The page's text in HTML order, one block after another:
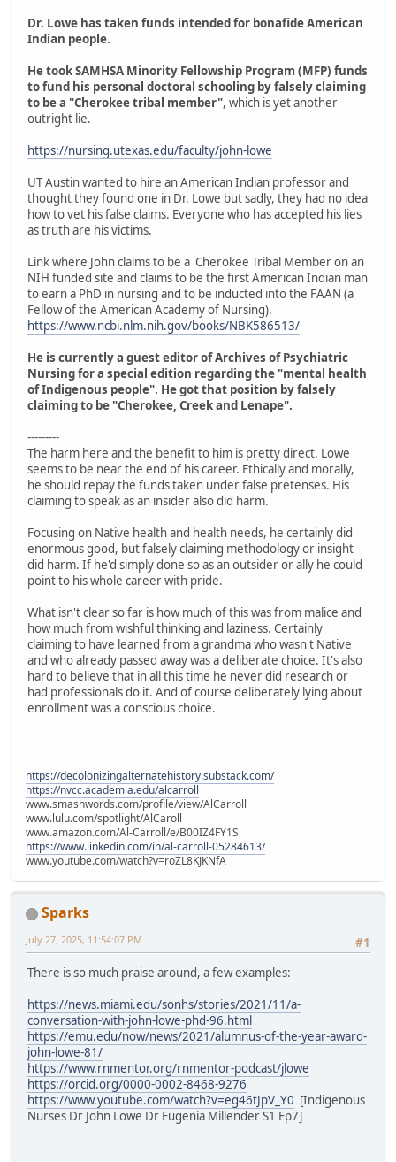
Dr. Lowe has taken funds intended for bonafide American
Indian people.
He took SAMHSA Minority Fellowship Program (MFP) funds
to fund his personal doctoral schooling by falsely claiming
to be a "Cherokee tribal member", which is yet another
outright lie.
https://nursing.utexas.edu/faculty/john-lowe
UT Austin wanted to hire an American Indian professor and
thought they found one in Dr. Lowe but sadly, they had no idea
how to vet his false claims. Everyone who has accepted his lies
as truth are his victims.
Link where John claims to be a 'Cherokee Tribal Member on an
NIH funded site and claims to be the first American Indian man
to earn a PhD in nursing and to be inducted into the FAAN (a
Fellow of the American Academy of Nursing).
https://www.ncbi.nlm.nih.gov/books/NBK586513/
He is currently a guest editor of Archives of Psychiatric
Nursing for a special edition regarding the "mental health
of Indigenous people". He got that position by falsely
claiming to be "Cherokee, Creek and Lenape".
---------
The harm here and the benefit to him is pretty direct. Lowe
seems to be near the end of his career. Ethically and morally,
he should repay the funds taken under false pretenses. His
claiming to speak as an insider also did harm.
Focusing on Native health and health needs, he certainly did
enormous good, but falsely claiming methodology or insight
did harm. If he'd simply done so as an outsider or ally he could
point to his whole career with pride.
What isn't clear so far is how much of this was from malice and
how much from wishful thinking and laziness. Certainly
claiming to have learned from a grandma who wasn't Native
and who already passed away was a deliberate choice. It's also
hard to believe that in all this time he never did research or
had professionals do it. And of course deliberately lying about
enrollment was a conscious choice.
https://decolonizingalternatehistory.substack.com/
https://nvcc.academia.edu/alcarroll
www.smashwords.com/profile/view/AlCarroll
www.lulu.com/spotlight/AlCaroll
www.amazon.com/Al-Carroll/e/B00IZ4FY1S
https://www.linkedin.com/in/al-carroll-05284613/
www.youtube.com/watch?v=roZL8KJKNfA
Sparks
#1
July 27, 2025, 11:54:07 PM
There is so much praise around, a few examples:
https://news.miami.edu/sonhs/stories/2021/11/a-
conversation-with-john-lowe-phd-96.html
https://emu.edu/now/news/2021/alumnus-of-the-year-award-
john-lowe-81/
https://www.rnmentor.org/rnmentor-podcast/jlowe
https://orcid.org/0000-0002-8468-9276
https://www.youtube.com/watch?v=eg46tJpV_Y0 [Indigenous
Nurses Dr John Lowe Dr Eugenia Millender S1 Ep7]